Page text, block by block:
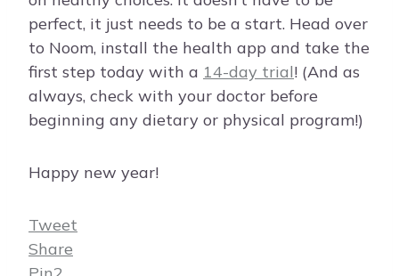
perfect, it just needs to be a start. Head over
to Noom, install the health app and take the
first step today with a 14-day trial! (And as
always, check with your doctor before
beginning any dietary or physical program!)
Happy new year!
Tweet
Share